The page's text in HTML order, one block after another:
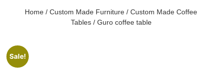
Home / Custom Made Furniture / Custom Made Coffee
Tables/ Guro coffee table
Sale!